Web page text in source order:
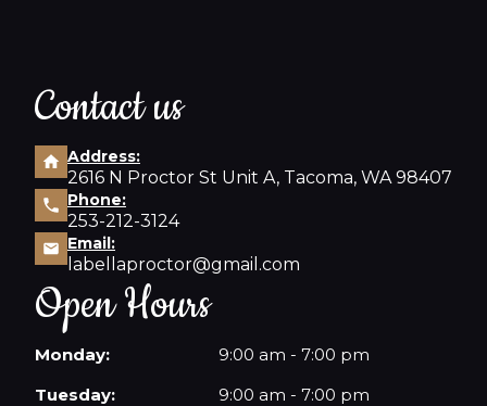
Contact us
Address:
2616 N Proctor St Unit A, Tacoma, WA 98407
Phone:
253-212-3124
Email:
labellaproctor@gmail.com
Open Hours
Monday:
9:00 am - 7:00 pm
Tuesday:
9:00 am - 7:00 pm